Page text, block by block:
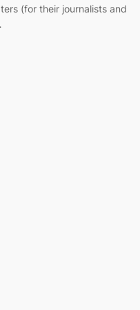
(for their journalists and